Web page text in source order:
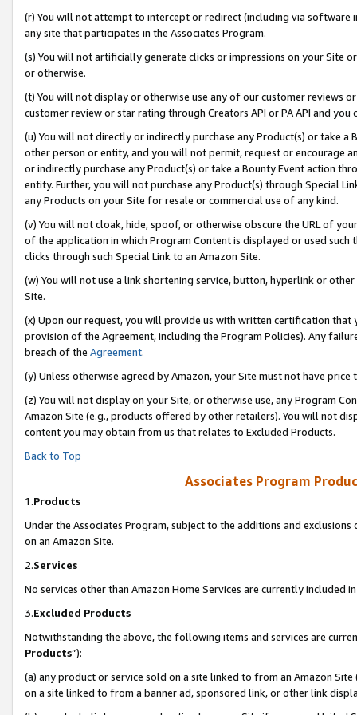
(r) You will not attempt to intercept or redirect (including via software
any site that participates in the Associates Program.
(s) You will not artificially generate clicks or impressions on your Site
or otherwise.
(t) You will not display or otherwise use any of our customer reviews
customer review or star rating through Creators API or PA API and
(u) You will not directly or indirectly purchase any Product(s) or take
other person or entity, and you will not permit, request or encourage
or indirectly purchase any Product(s) or take a Bounty Event action
entity. Further, you will not purchase any Product(s) through Special
any Products on your Site for resale or commercial use of any kind.
(v) You will not cloak, hide, spoof, or otherwise obscure the URL of
of the application in which Program Content is displayed or used
clicks through such Special Link to an Amazon Site.
(w) You will not use a link shortening service, button, hyperlink or
Site.
(x) Upon our request, you will provide us with written certification
provision of the Agreement, including the Program Policies). Any
breach of the Agreement.
(y) Unless otherwise agreed by Amazon, your Site must not have
(z) You will not display on your Site, or otherwise use, any Program
Amazon Site (e.g., products offered by other retailers). You will not
content you may obtain from us that relates to Excluded Products.
Back to Top
Associates Program
1.Products
Under the Associates Program, subject to the additions and
on an Amazon Site.
2.Services
No services other than Amazon Home Services are currently included
3.Excluded Products
Notwithstanding the above, the following items and services are
Products”):
(a) any product or service sold on a site linked to from an Amazon
on a site linked to from a banner ad, sponsored link, or other link